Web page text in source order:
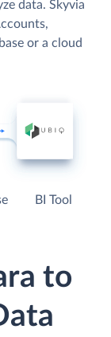
data. Skyvia
or a cloud
BI Tool
to